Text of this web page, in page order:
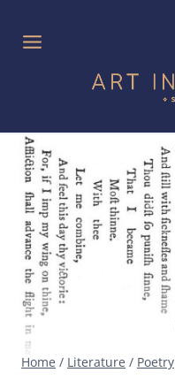
content
Home / Literature / Poetry